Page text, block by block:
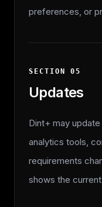
preferences, or
SECTION05
Updates
Dint+ may
analytics tools,
requirements
shows the